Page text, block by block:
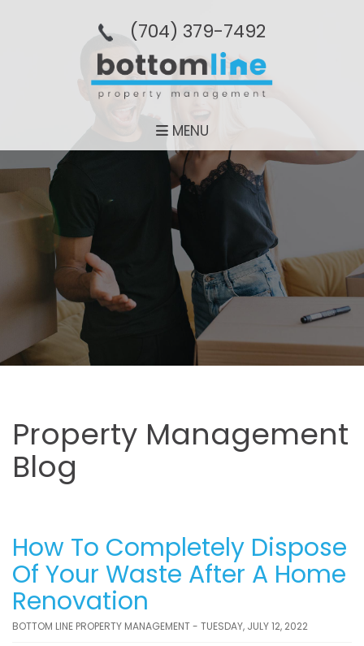
(704­) 379-­7492
MENU
Property Management
Blog
How To Completely Dispose
Of Your Waste After A Home
Renovation
BOTTOM LINE PROPERTY MANAGEMENT - TUESDAY, JULY 12, 2022